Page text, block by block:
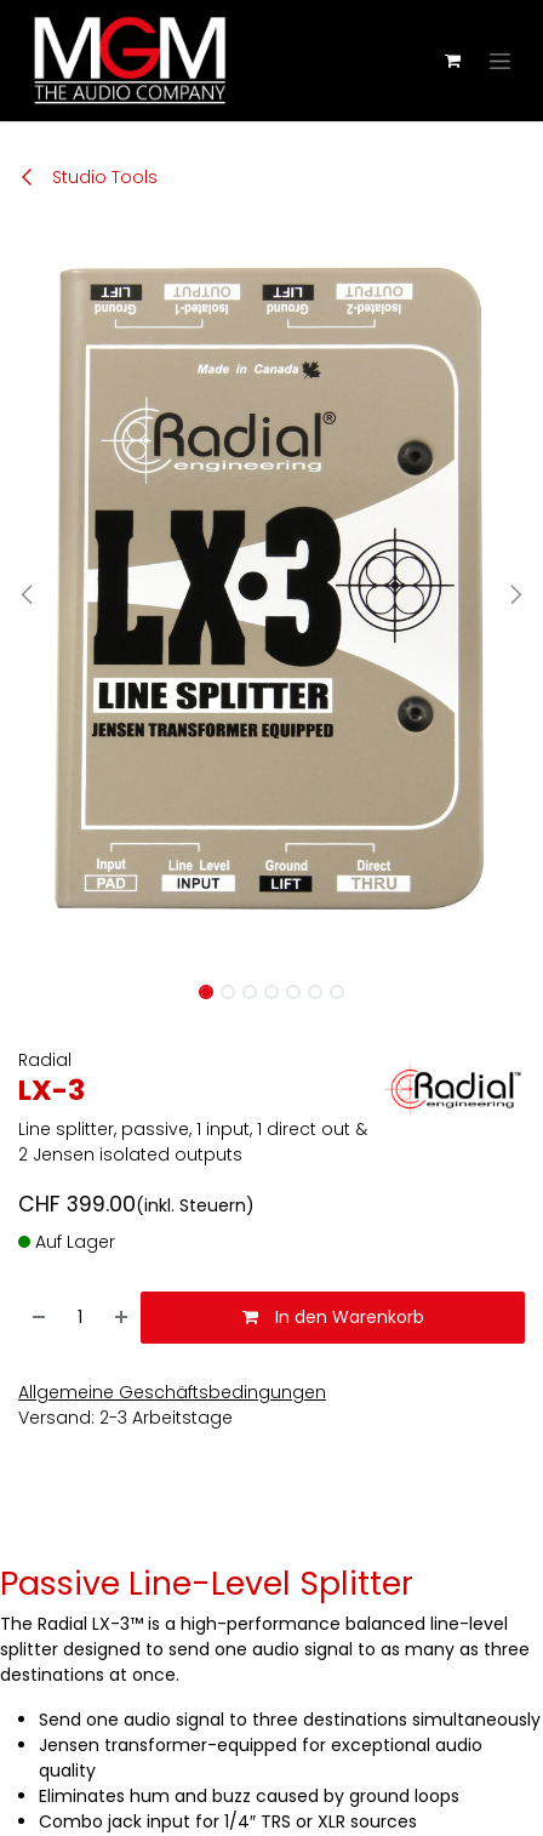
Zum Inhalt springen
Studio Tools
Radial
LX-3
Line splitter, passive, 1 input, 1 direct out &
2 Jensen isolated outputs
CHF 399.00(inkl. Steuern)
Auf Lager
In den Warenkorb
Allgemeine Geschäftsbedingungen
Versand: 2-3 Arbeitstage
Passive Line-Level Splitter
The Radial LX-3™ is a high-performance balanced line-level
splitter designed to send one audio signal to as many as three
destinations at once.
Send one audio signal to three destinations simultaneously
Jensen transformer-equipped for exceptional audio
quality
Eliminates hum and buzz caused by ground loops
Combo jack input for 1/4″ TRS or XLR sources